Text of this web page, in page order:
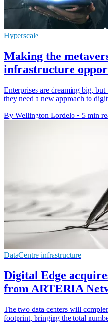
Hyperscale
Making the
infrastructure
Enterprises are dreaming big, but
they need a new approach to
By Wellington Lordelo • 5 min
DataCentre infrastructure
Digital Edge
from ARTERIA
The two data centers will
footprint, bringing the total